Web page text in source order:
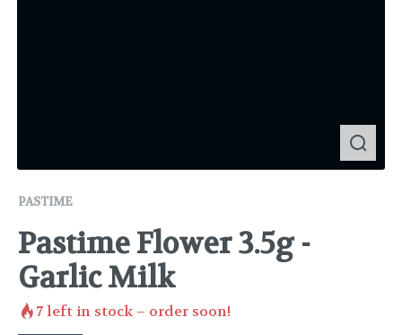
PASTIME
Pastime Flower 3.5g -
Garlic Milk
7left in stock – order soon!